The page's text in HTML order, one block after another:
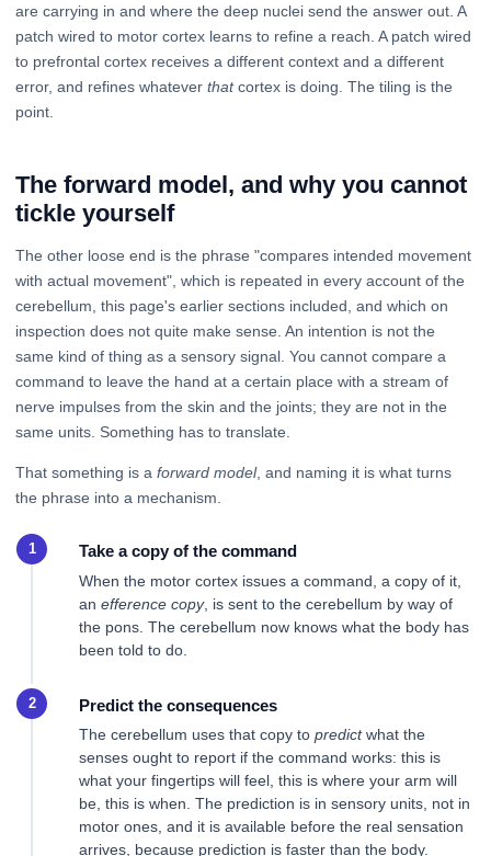
are carrying in and where the deep nuclei send the answer out. A
patch wired to motor cortex learns to refine a reach. A patch wired
to prefrontal cortex receives a different context and a different
error, and refines whatever thatcortex is doing. The tiling is the
point.
The forward model, and why you cannot
tickle yourself
The other loose end is the phrase "compares intended movement
with actual movement", which is repeated in every account of the
cerebellum, this page's earlier sections included, and which on
inspection does not quite make sense. An intention is not the
same kind of thing as a sensory signal. You cannot compare a
command to leave the hand at a certain place with a stream of
nerve impulses from the skin and the joints; they are not in the
same units. Something has to translate.
That something is a forward model, and naming it is what turns
the phrase into a mechanism.
Take a copy of the command
When the motor cortex issues a command, a copy of it,
an efference copy, is sent to the cerebellum by way of
the pons. The cerebellum now knows what the body has
been told to do.
Predict the consequences
The cerebellum uses that copy to predictwhat the
senses ought to report if the command works: this is
what your fingertips will feel, this is where your arm will
be, this is when. The prediction is in sensory units, not in
motor ones, and it is available before the real sensation
arrives, because prediction is faster than the body.